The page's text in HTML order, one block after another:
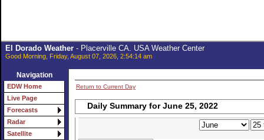
El Dorado Weather- Placerville CA. USA Weather Center
Good Morning, Friday, August 07, 2026, 2:54:14 am
Navigation
EDW Home
Live Page
Forecasts
Radar
Satellite
Return to Current Day
Daily Summary for June 25, 2022